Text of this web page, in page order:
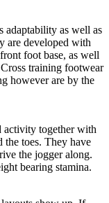
adaptability as well as
are developed with
foot base, as well
training footwear
however are by the
activity together with
the toes. They have
the jogger along.
bearing stamina.